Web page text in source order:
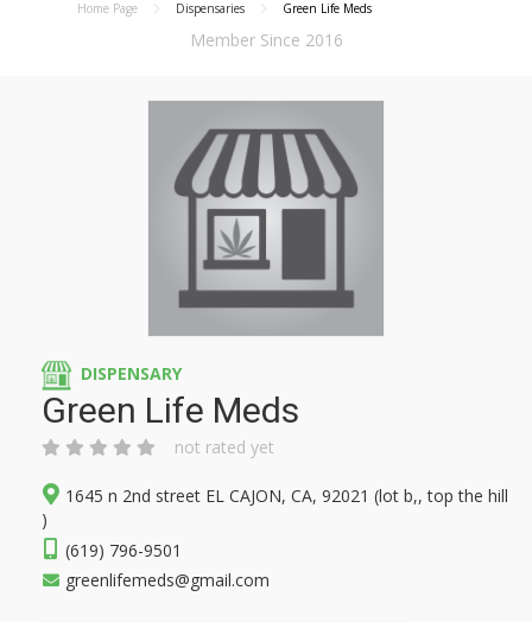
Home Page Dispensaries Green Life Meds
Member Since 2016
DISPENSARY
Green Life Meds
not rated yet
1645 n 2nd street EL CAJON, CA, 92021 (lot b,, top the hill
)
(619) 796-9501
greenlifemeds@gmail.com